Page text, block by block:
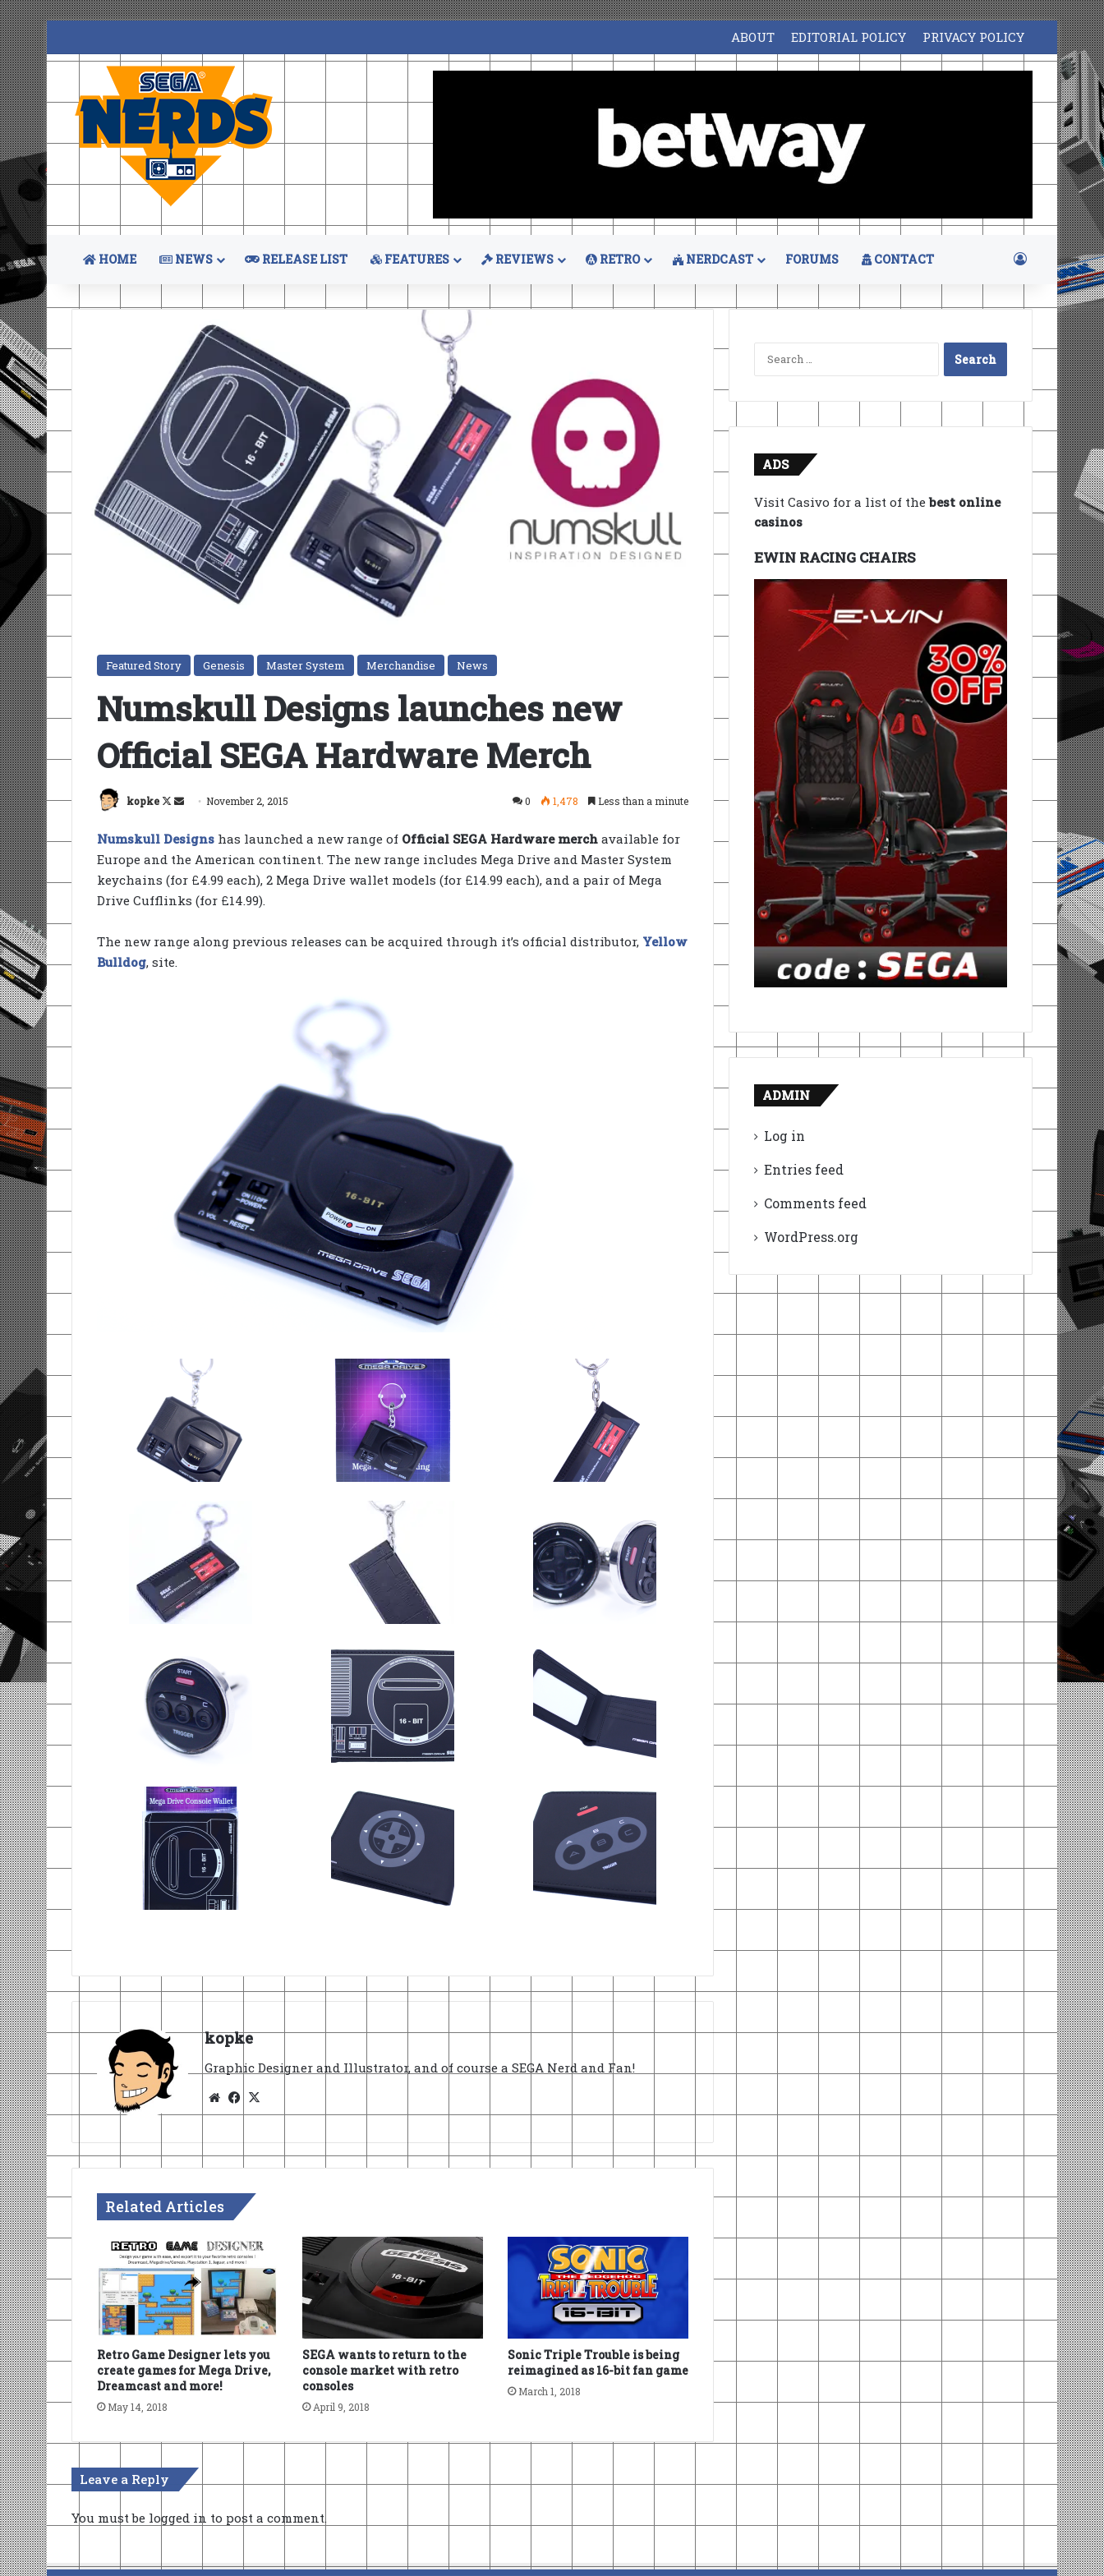
ABOUT EDITORIAL POLICY PRIVACY POLICY
HOME NEWS RELEASE LIST FEATURES REVIEWS RETRO NERDCAST FORUMS CONTACT Log In
Featured Story Genesis Master System Merchandise News
Numskull Designs launches new
Official SEGA Hardware Merch
kopke
Follow
X
Send
email
November 2, 2015 0 1,478 Less than a minute
Numskull Designs has launched a new range of Official SEGA Hardware merch available for
Europe and the American continent. The new range includes Mega Drive and Master System
keychains (for £4.99 each), 2 Mega Drive wallet models (for £14.99 each), and a pair of Mega
Drive Cufflinks (for £14.99).
The new range along previous releases can be acquired through it’s official distributor, Yellow
Bulldog, site.
kopke
Graphic Designer and Illustrator, and of course a SEGA Nerd and Fan!
WebsiteFacebook
Related Articles
Retro Game Designer lets you
create games for Mega Drive,
Dreamcast and more!
May 14, 2018
SEGA wants to return to the
console market with retro
consoles
April 9, 2018
Sonic Triple Trouble is being
reimagined as 16-bit fan game
March 1, 2018
Leave a Reply
You must be logged in to post a comment.
Search
for:
ADS
Visit Casivo for a list of thebest online
casinos
EWIN RACING CHAIRS
ADMIN
Log in
Entries feed
Comments feed
WordPress.org